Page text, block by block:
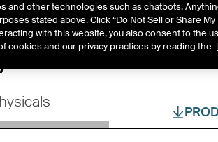
and other technologies such as chatbots.
stated above. Click “Do Not Sell or Share My
with this website, you also consent to the
cookies and our privacy practices by reading the